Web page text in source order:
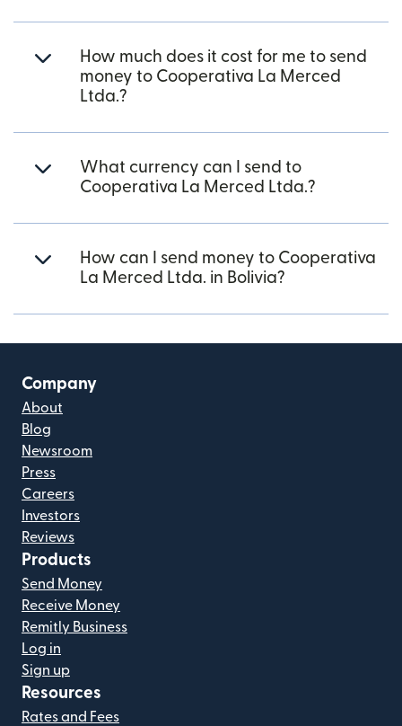
How much does it cost for me to send
money to Cooperativa La Merced
Ltda.?
What currency can I send to
Cooperativa La Merced Ltda.?
How can I send money to Cooperativa
La Merced Ltda. in Bolivia?
Company
About
Blog
Newsroom
Press
Careers
Investors
Reviews
Products
Send Money
Receive Money
Remitly Business
Log in
Sign up
Resources
Rates and Fees